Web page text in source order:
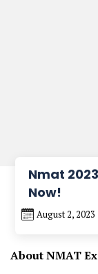
Nmat
Now!
August 2, 2023
About NMAT